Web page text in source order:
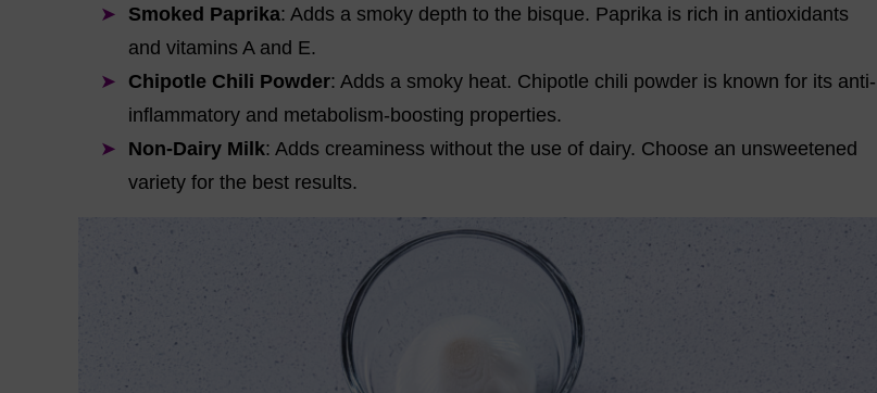
Smoked Paprika: Adds a smoky depth to the bisque. Paprika is rich in antioxidants
and vitamins A and E.
Chipotle Chili Powder: Adds a smoky heat. Chipotle chili powder is known for its anti-
inflammatory and metabolism-boosting properties.
Non-Dairy Milk: Adds creaminess without the use of dairy. Choose an unsweetened
variety for the best results.